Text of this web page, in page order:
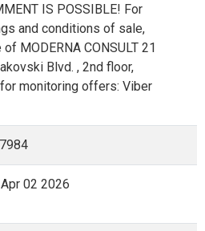
IS POSSIBLE! For
and conditions of sale,
MODERNA CONSULT 21
Blvd. , 2nd floor,
monitoring offers: Viber
02 2026